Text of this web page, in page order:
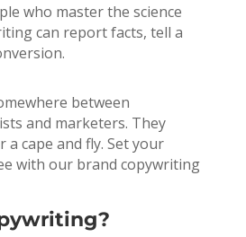
who master the science
can report facts, tell a
between
and marketers. They
a cape and fly. Set your
with our brand copywriting